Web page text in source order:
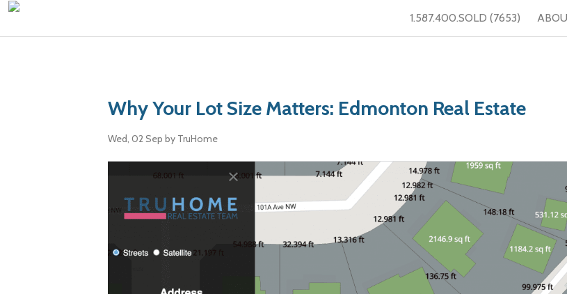
1.587.400.SOLD (7653)
Why Your Lot Size Matters: Edmonton Real Estate
Wed, 02 Sep by TruHome